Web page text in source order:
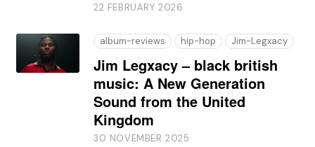
22 FEBRUARY 2026
album-reviews hip-hop Jim-Legxacy
Jim Legxacy – black british
music: A New Generation
Sound from the United
Kingdom
30 NOVEMBER 2025